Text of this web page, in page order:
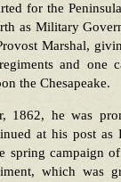
for the
as Military
Marshal,
and one
the Chesapeake.
1862, he was
at his post as
spring campaign
which was